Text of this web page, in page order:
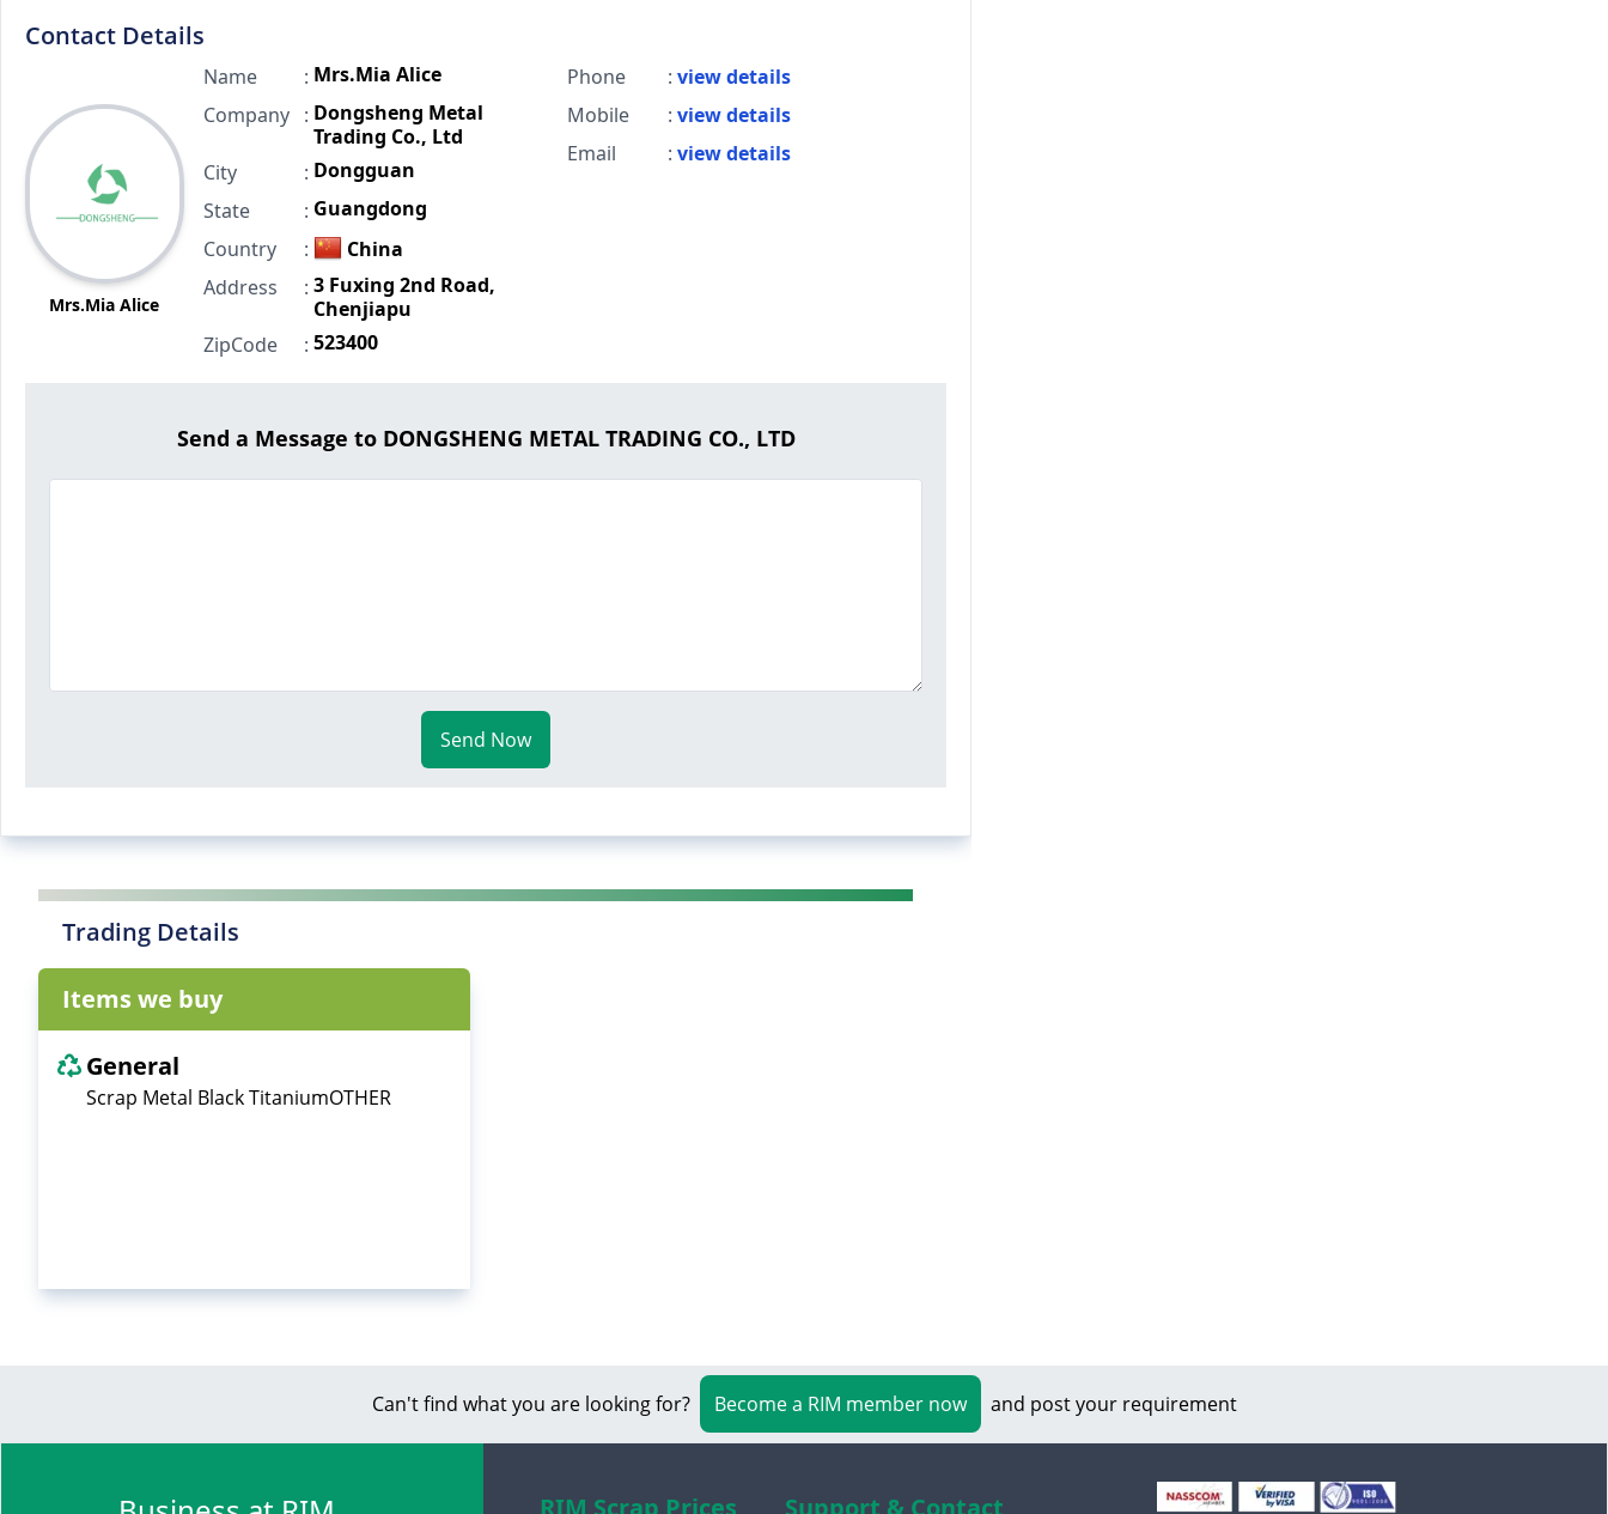
Contact Details
Mrs.Mia Alice
Name : Mrs.Mia Alice
Company
: Dongsheng Metal
Trading Co., Ltd
City
: Dongguan
State
: Guangdong
Country
:
China
Address
: 3 Fuxing 2nd Road,
Chenjiapu
ZipCode
: 523400
Phone : view details
Mobile
: view details
Email
: view details
Send a Message to DONGSHENG METAL TRADING CO., LTD
Send Now
Trading Details
Items we buy
General
Scrap Metal Black TitaniumOTHER
Can't find what you are looking for? Become a RIM member now and post your requirement
RIM Scrap Prices Support & Contact